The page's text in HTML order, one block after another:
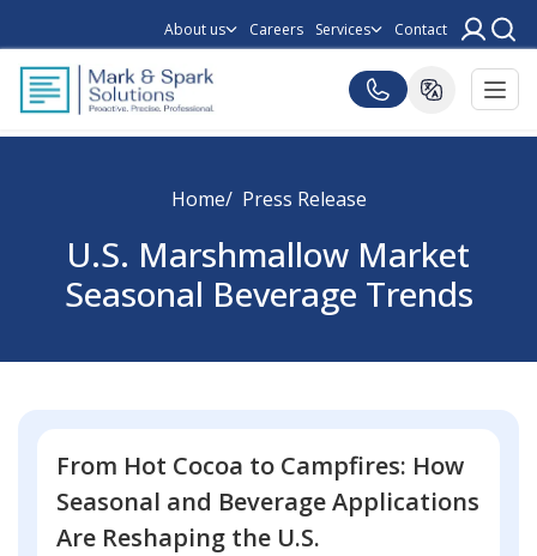
About us Careers Services Contact
Home Press Release
U.S. Marshmallow Market
Seasonal Beverage Trends
From Hot Cocoa to Campfires: How
Seasonal and Beverage Applications
Are Reshaping the U.S.